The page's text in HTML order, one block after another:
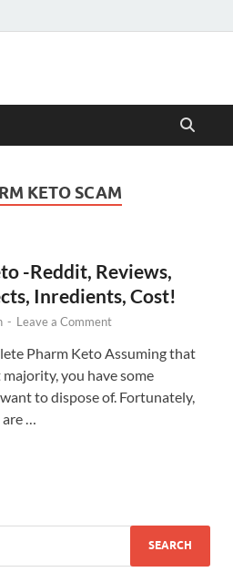
KETO SCAM
-Reddit, Reviews,
Inredients, Cost!
- Leave a Comment
Pharm Keto Assuming that
you have some
to dispose of. Fortunately,
…